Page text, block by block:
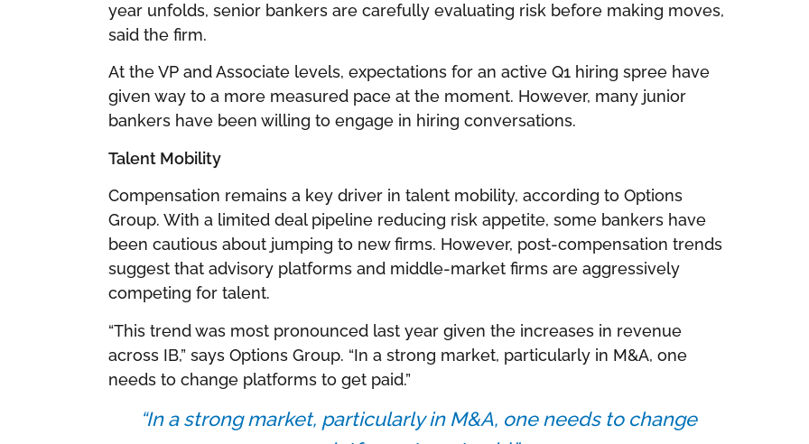
year unfolds, senior bankers are carefully evaluating risk before making moves,
said the firm.
At the VP and Associate levels, expectations for an active Q1 hiring spree have
given way to a more measured pace at the moment. However, many junior
bankers have been willing to engage in hiring conversations.
Talent Mobility
Compensation remains a key driver in talent mobility, according to Options
Group. With a limited deal pipeline reducing risk appetite, some bankers have
been cautious about jumping to new firms. However, post-compensation trends
suggest that advisory platforms and middle-market firms are aggressively
competing for talent.
“This trend was most pronounced last year given the increases in revenue
across IB,” says Options Group. “In a strong market, particularly in M&A, one
needs to change platforms to get paid.”
“In a strong market, particularly in M&A, one needs to change